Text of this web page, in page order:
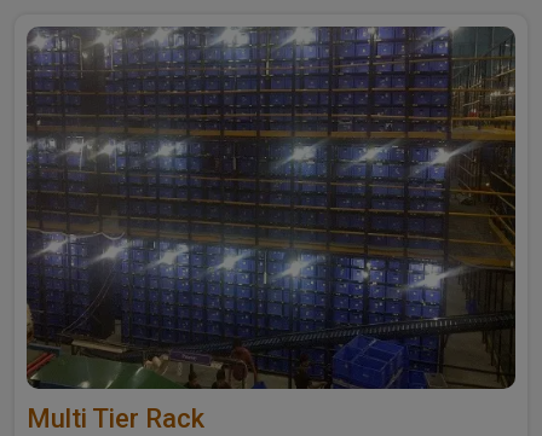
Multi Tier Rack